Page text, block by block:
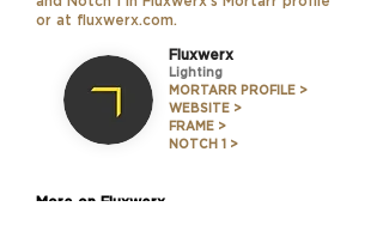
FRAME >
or at fluxwerx.com.
MORTARR PROFILE >
NOTCH 1 >
Fluxwerx
Lighting
WEBSITE >
More on Fluxwerx